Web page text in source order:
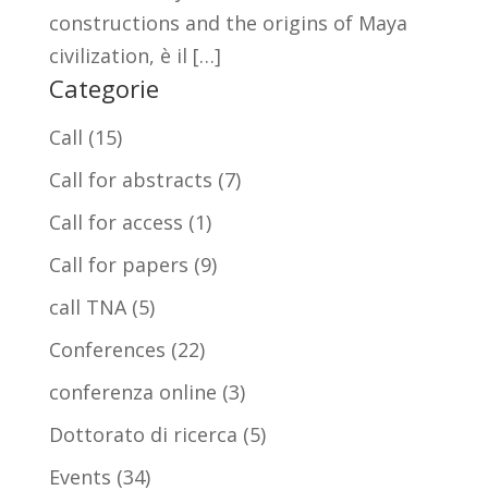
constructions and the origins of Maya
civilization, è il […]
Categorie
Call (15)
Call for abstracts (7)
Call for access (1)
Call for papers (9)
call TNA(5)
Conferences (22)
conferenza online (3)
Dottorato di ricerca (5)
Events (34)